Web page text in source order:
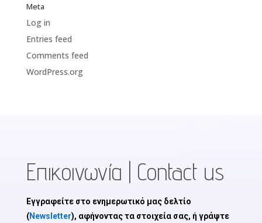
Meta
Log in
Entries feed
Comments feed
WordPress.org
Επικοινωνία | Contact us
Εγγραφείτε στο ενημερωτικό μας δελτίο
(Newsletter), αφήνοντας τα στοιχεία σας, ή γράψτε